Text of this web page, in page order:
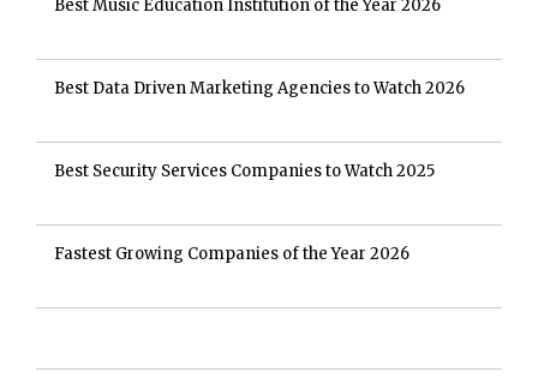
Best Music Education Institution of the Year 2026
Best Data Driven Marketing Agencies to Watch 2026
Best Security Services Companies to Watch 2025
Fastest Growing Companies of the Year 2026